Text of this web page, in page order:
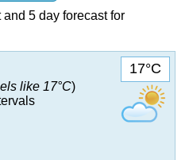
5 day forecast for
17°C
like 17°C)